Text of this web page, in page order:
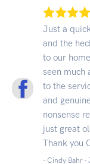
Just a
and the
to our
seen much
to the
and
nonsense
just great
Thank you
- Cindy Bahr -